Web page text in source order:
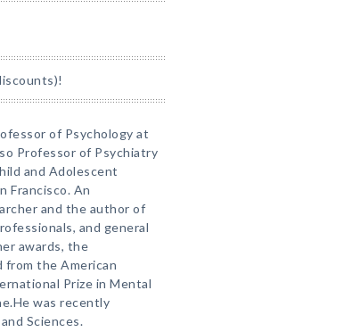
of Psychology at
Professor of Psychiatry
and Adolescent
Francisco. An
and the author of
and general
awards, the
the American
Prize in Mental
was recently
Sciences.